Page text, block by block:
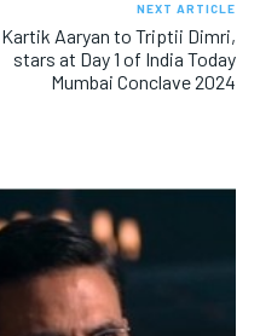
NEXT ARTICLE
Kartik Aaryan to Triptii Dimri,
stars at Day 1 of India Today
Mumbai Conclave 2024